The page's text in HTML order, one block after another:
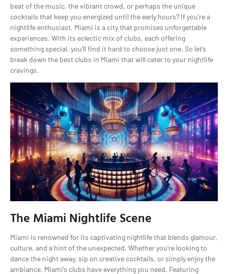
beat of the music, the vibrant crowd, or perhaps the unique
cocktails that keep you energized until the early hours? If you’re a
nightlife enthusiast, Miami is a city that promises unforgettable
experiences. With its eclectic mix of clubs, each offering
something special, you’ll find it hard to choose just one. So let’s
break down the best clubs in Miami that will cater to your nightlife
cravings.
The Miami Nightlife Scene
Miami is renowned for its captivating nightlife that blends glamour,
culture, and a hint of the unexpected. Whether you’re looking to
dance the night away, sip on creative cocktails, or simply enjoy the
ambiance, Miami’s clubs have everything you need. Featuring